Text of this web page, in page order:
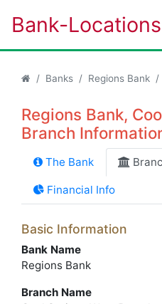
Bank-
Banks Regions Bank
Regions Bank,
Branch
The Bank
Financial Info
Basic Information
Bank Name
Regions Bank
Branch Name